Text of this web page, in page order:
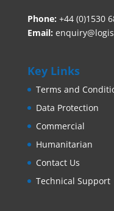
Phone: +44 (0)1530
Email:
Key Links
Terms and
Data Protection
Commercial
Humanitarian
Contact Us
Technical Support